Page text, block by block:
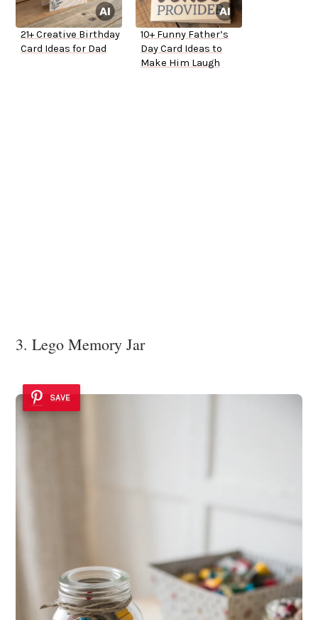
21+ Creative Birthday
Card Ideas for Dad
10+ Funny Father’s
Day Card Ideas to
Make Him Laugh
3. Lego Memory Jar
SAVE